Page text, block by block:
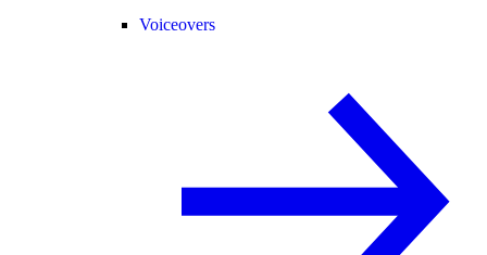
Voiceovers